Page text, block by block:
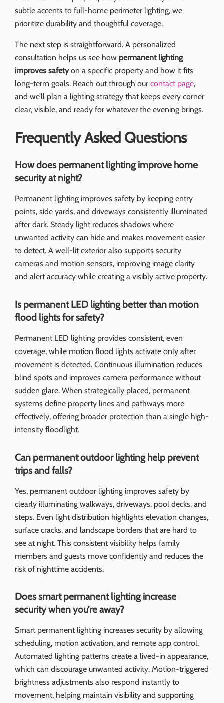
subtle accents to full-home perimeter lighting, we
prioritize durability and thoughtful coverage.
The next step is straightforward. A personalized
consultation helps us see how permanent lighting
improves safetyon a specific property and how it fits
long-term goals. Reach out through our contact page,
and we’ll plan a lighting strategy that keeps every corner
clear, visible, and ready for whatever the evening brings.
Frequently Asked Questions
How does permanent lighting improve home
security at night?
Permanent lighting improves safety by keeping entry
points, side yards, and driveways consistently illuminated
after dark. Steady light reduces shadows where
unwanted activity can hide and makes movement easier
to detect. A well-lit exterior also supports security
cameras and motion sensors, improving image clarity
and alert accuracy while creating a visibly active property.
Is permanent LED lighting better than motion
flood lights for safety?
Permanent LED lighting provides consistent, even
coverage, while motion flood lights activate only after
movement is detected. Continuous illumination reduces
blind spots and improves camera performance without
sudden glare. When strategically placed, permanent
systems define property lines and pathways more
effectively, offering broader protection than a single high-
intensity floodlight.
Can permanent outdoor lighting help prevent
trips and falls?
Yes, permanent outdoor lighting improves safety by
clearly illuminating walkways, driveways, pool decks, and
steps. Even light distribution highlights elevation changes,
surface cracks, and landscape borders that are hard to
see at night. This consistent visibility helps family
members and guests move confidently and reduces the
risk of nighttime accidents.
Does smart permanent lighting increase
security when you’re away?
Smart permanent lighting increases security by allowing
scheduling, motion activation, and remote app control.
Automated lighting patterns create a lived-in appearance,
which can discourage unwanted activity. Motion-triggered
brightness adjustments also respond instantly to
movement, helping maintain visibility and supporting